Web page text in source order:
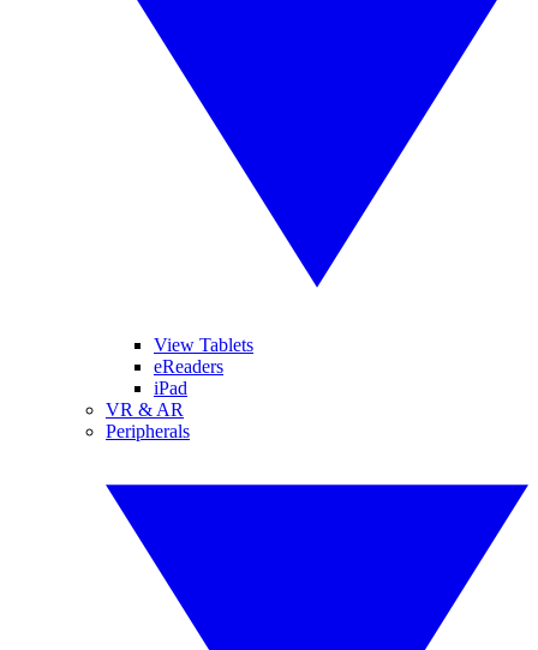
View Tablets
eReaders
iPad
VR & AR
Peripherals